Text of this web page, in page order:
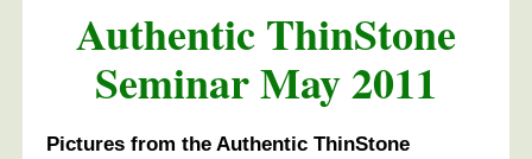
Authentic ThinStone
Seminar May 2011
Pictures from the Authentic ThinStone